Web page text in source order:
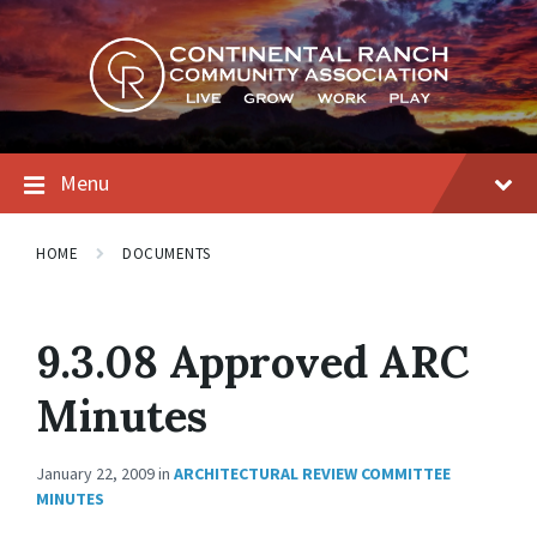
Skip
to
content
Skip
to
main
navigation
Skip
to
footer
Menu
HOME DOCUMENTS
9.3.08 Approved ARC
Minutes
January 22, 2009in ARCHITECTURAL REVIEW COMMITTEE
MINUTES